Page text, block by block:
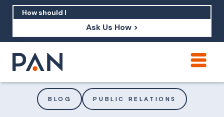
Ask Us How >
How should I build brand credibility?
BLOG PUBLIC RELATIONS